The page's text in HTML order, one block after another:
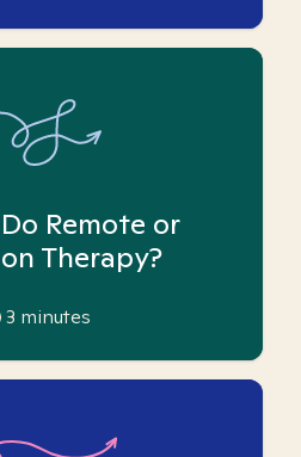
Remote or
Therapy?
3 minutes